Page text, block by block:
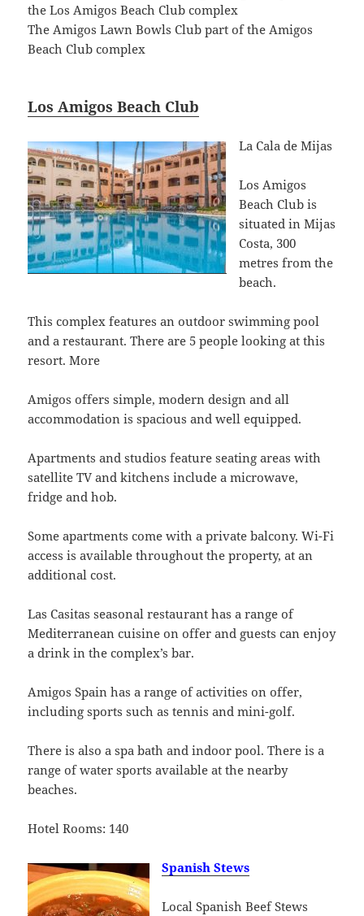
the Los Amigos Beach Club complex
The Amigos Lawn Bowls Club part of the Amigos
Beach Club complex
Los Amigos Beach Club
La Cala de Mijas
Los Amigos
Beach Club is
situated in Mijas
Costa, 300
metres from the
beach.
This complex features an outdoor swimming pool
and a restaurant. There are 5 people looking at this
resort. More
Amigos offers simple, modern design and all
accommodation is spacious and well equipped.
Apartments and studios feature seating areas with
satellite TV and kitchens include a microwave,
fridge and hob.
Some apartments come with a private balcony. Wi-Fi
access is available throughout the property, at an
additional cost.
Las Casitas seasonal restaurant has a range of
Mediterranean cuisine on offer and guests can enjoy
a drink in the complex’s bar.
Amigos Spain has a range of activities on offer,
including sports such as tennis and mini-golf.
There is also a spa bath and indoor pool. There is a
range of water sports available at the nearby
beaches.
Hotel Rooms: 140
Spanish Stews
Local Spanish Beef Stews